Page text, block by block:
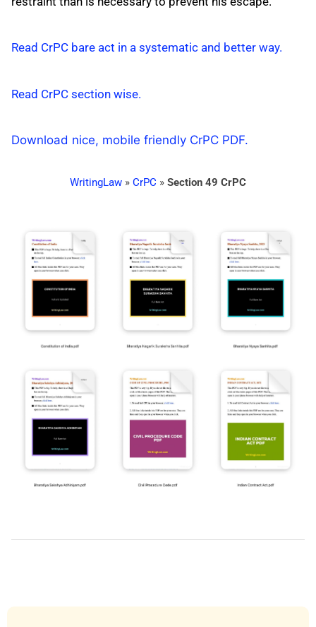
Read CrPC bare act in a systematic and better way.
Read CrPC section wise.
Download nice, mobile friendly CrPC PDF.
WritingLaw » CrPC » Section 49 CrPC